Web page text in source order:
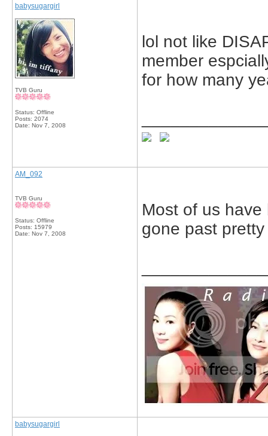
babysugargirl
TVB Guru
Status: Offline
Posts: 2074
Date: Nov 7, 2008
lol not like
member
for how many
AM_092
TVB Guru
Status: Offline
Posts: 15979
Date: Nov 7, 2008
Most of us
gone past
babysugargirl